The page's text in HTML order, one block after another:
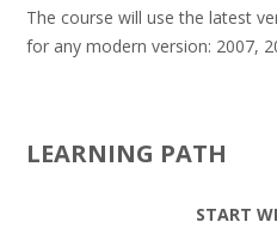
The course will use the latest
for any modern version: 2007,
LEARNING PATH
START